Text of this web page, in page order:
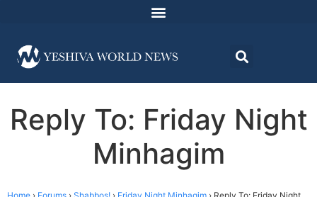
Reply To: Friday Night
Minhagim